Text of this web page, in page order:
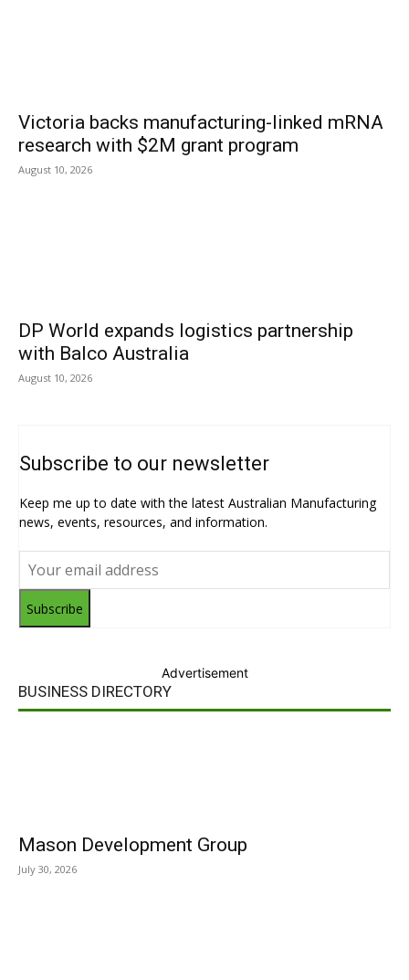
Victoria backs manufacturing-linked mRNA
research with $2M grant program
August 10, 2026
DP World expands logistics partnership
with Balco Australia
August 10, 2026
Subscribe to our newsletter
Keep me up to date with the latest Australian Manufacturing
news, events, resources, and information.
Subscribe
Advertisement
BUSINESS DIRECTORY
Mason Development Group
July 30, 2026